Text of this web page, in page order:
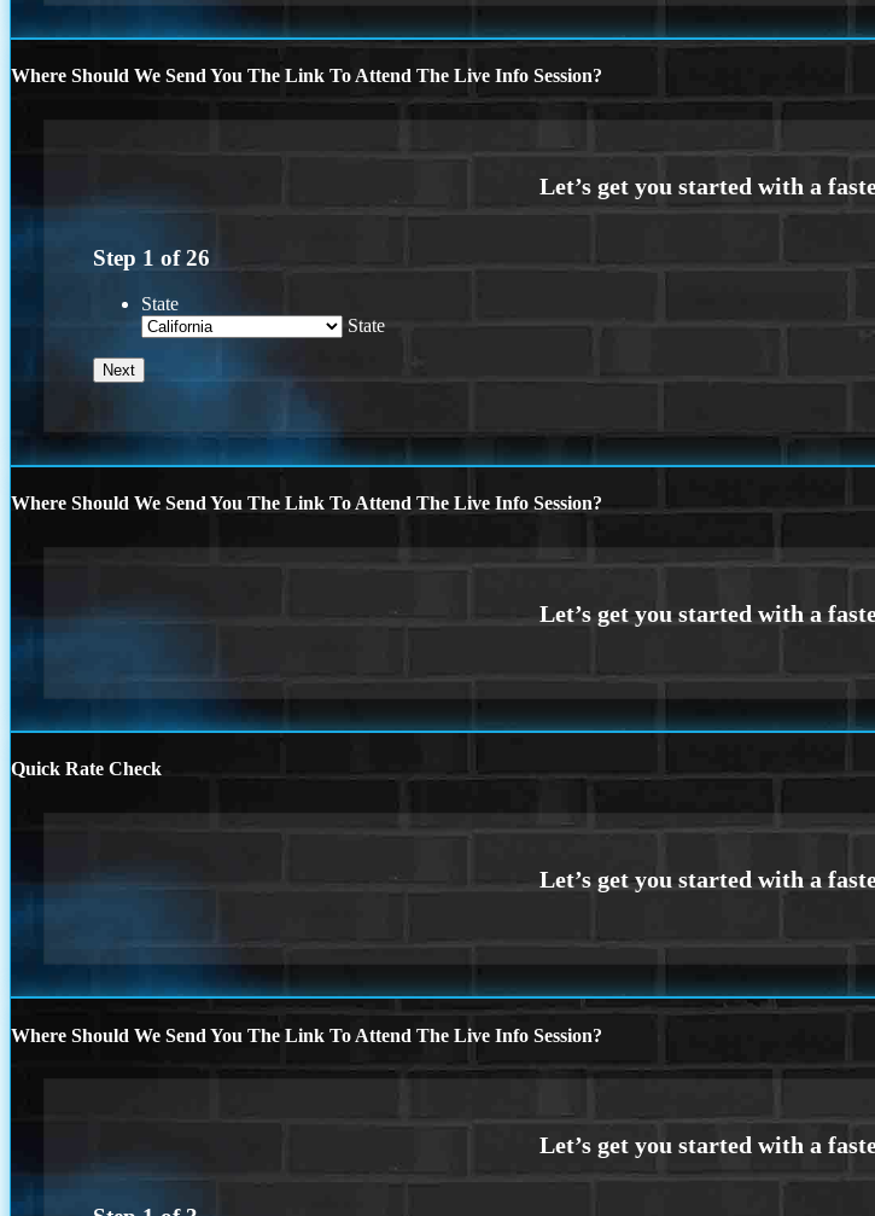
Where Should We Send You The Link To Attend The Live Info Session?
Step 1 of26
State
State
Where Should We Send You The Link To Attend The Live Info Session?
Quick Rate Check
Where Should We Send You The Link To Attend The Live Info Session?